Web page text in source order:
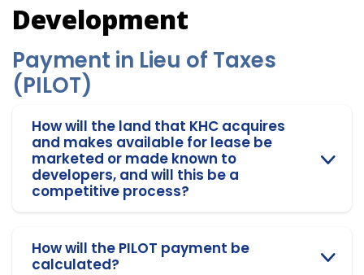
Development
Payment in Lieu of Taxes
(PILOT)
How will the land that KHC acquires
and makes available for lease be
marketed or made known to
developers, and will this be a
competitive process?
How will the PILOT payment be
calculated?